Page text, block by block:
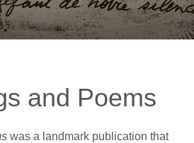
and Poems
was a landmark publication that